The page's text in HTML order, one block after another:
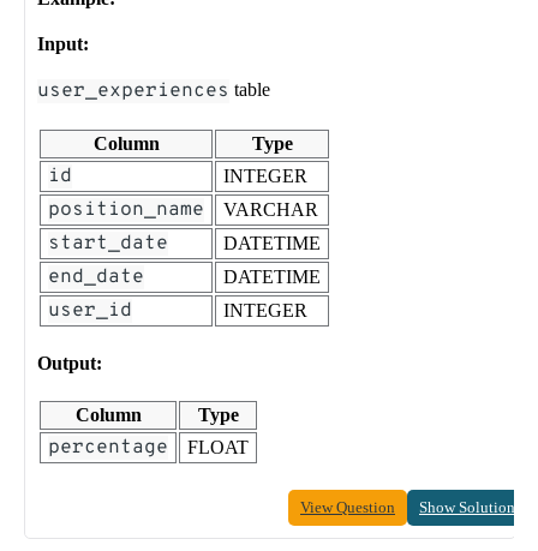
Input:
user_experiences table
Column Type
id INTEGER
position_name VARCHAR
start_date DATETIME
end_date DATETIME
user_id INTEGER
Output:
Column Type
percentage FLOAT
View Question Show Solution